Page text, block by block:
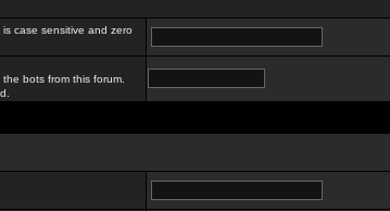
case sensitive and zero
bots from this forum.